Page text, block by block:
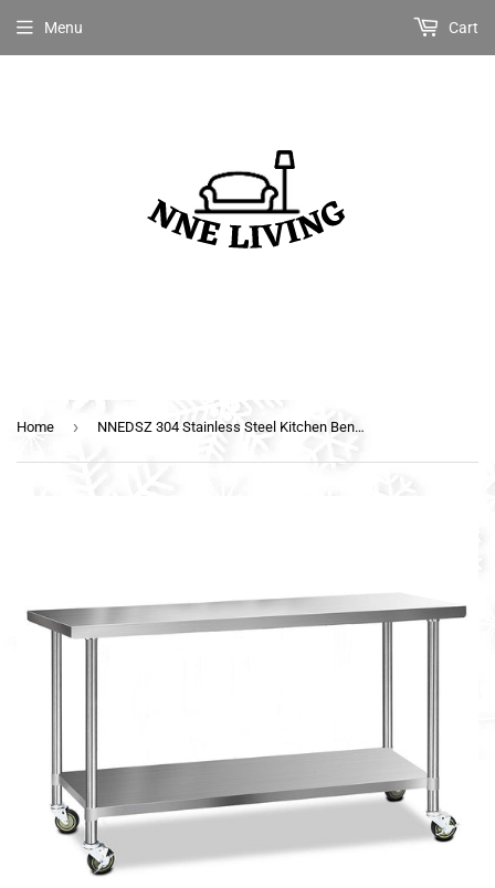
Menu Cart
Home › NNEDSZ 304 Stainless Steel Kitchen Benches Work Bench Food Prep Table with Wheels 1829MM x 610MM